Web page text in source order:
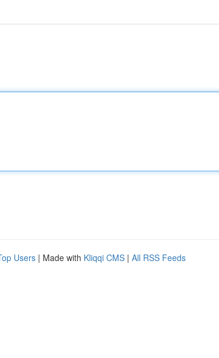
Users | Made with Kliqqi CMS | All RSS Feeds